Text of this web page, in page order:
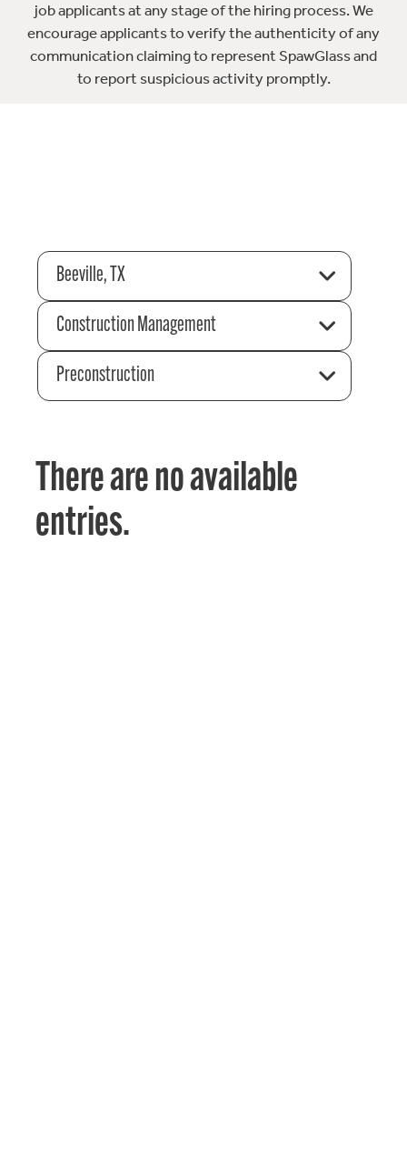
job applicants at any stage of the hiring process. We
encourage applicants to verify the authenticity of any
communication claiming to represent SpawGlass and
to report suspicious activity promptly.
Beeville, TX
Construction Management
Preconstruction
There are no available
entries.